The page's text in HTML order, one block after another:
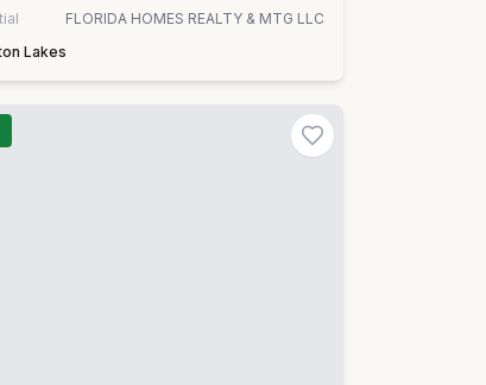
FLORIDA HOMES REALTY & MTG LLC
Lakes